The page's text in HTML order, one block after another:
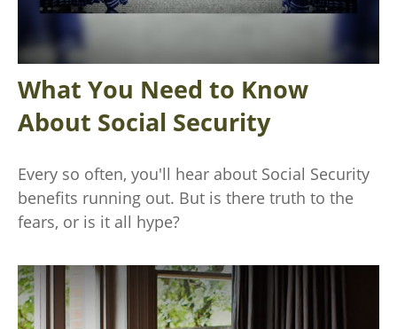
What You Need to Know
About Social Security
Every so often, you'll hear about Social Security
benefits running out. But is there truth to the
fears, or is it all hype?